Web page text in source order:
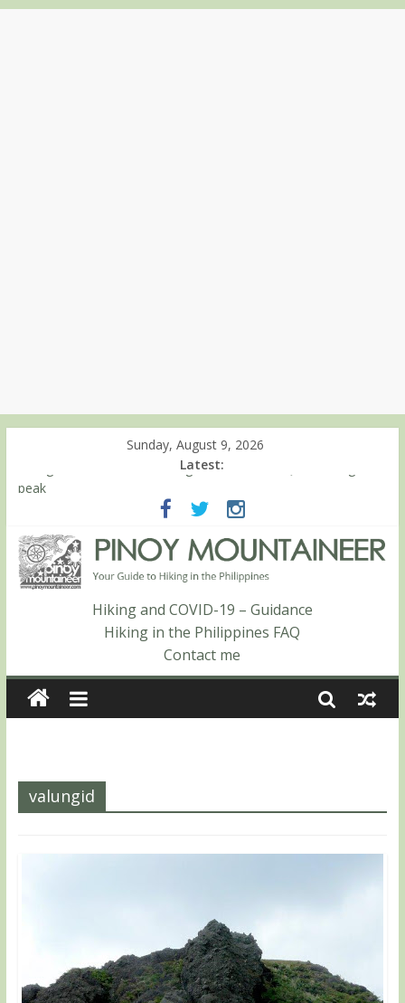
Sunday, August 9, 2026
Latest:
Hiking matters #780: Climbing Mt. Dialanese, Quirino’s highest
peak
Hiking matters #860: The ascent of Mt. Malindang’s summit
Hiking matters #868: An extended, exhilarating ‘dayhike’ up Mt.
Negron (1595m) in Pampanga and Zambales
Hiking matters #864: Mt. Dos Cuernos in Isabela, Days 3-4:
The ascent to the North Summit (Roy’s Peak)
Hiking matters #863: Mt. Dos Cuernos in Isabela, Days 1-2: To
Shamag and Mt. Gida
Hiking and COVID-19 – Guidance
Hiking in the Philippines FAQ
Contact me
valungid